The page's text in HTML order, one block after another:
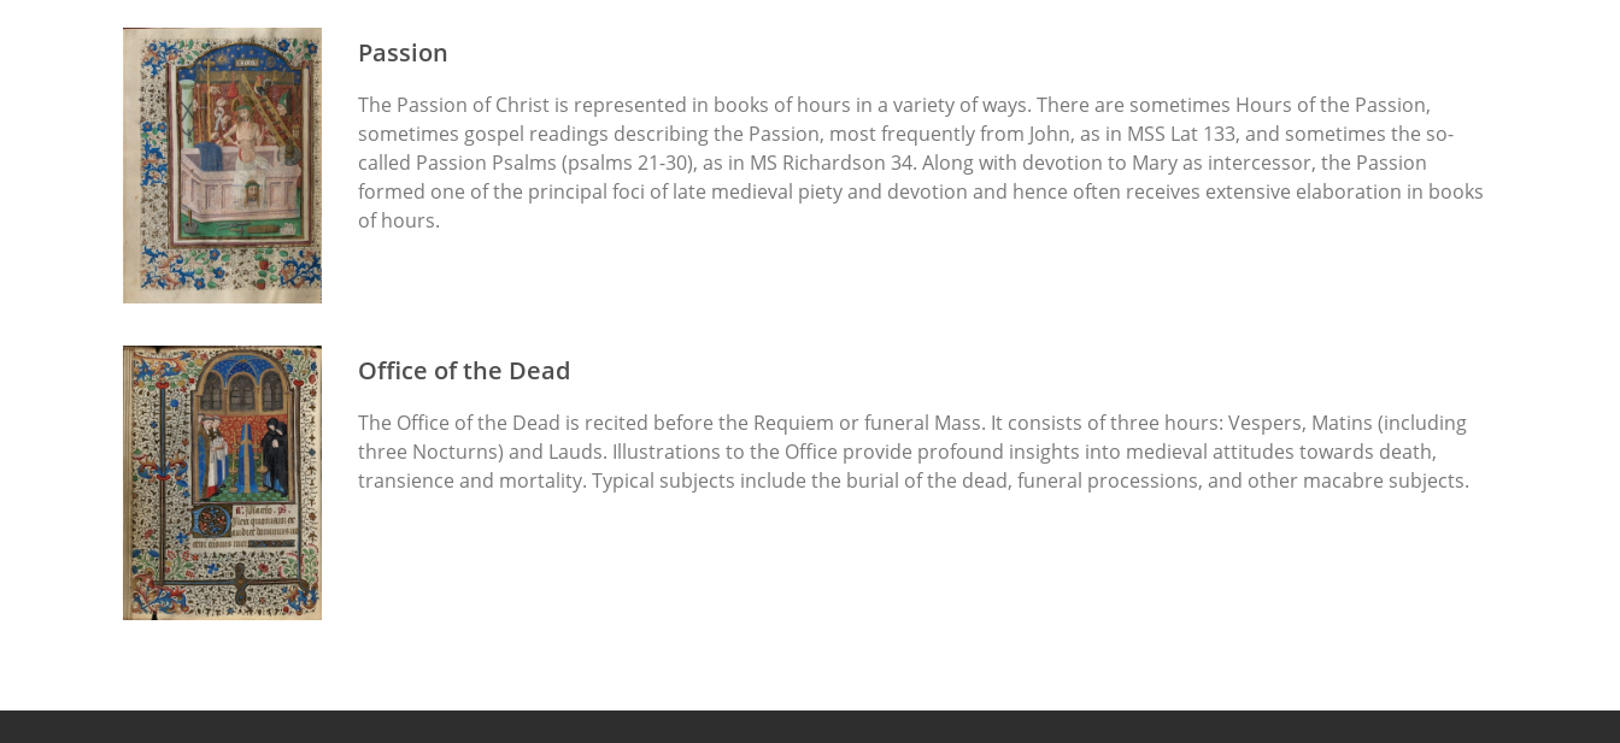
Passion
The Passion of Christ is represented in books of hours in a variety of ways. There are sometimes Hours of the Passion,
sometimes gospel readings describing the Passion, most frequently from John, as in MSS Lat 133, and sometimes the so-
called Passion Psalms (psalms 21-30), as in MS Richardson 34. Along with devotion to Mary as intercessor, the Passion
formed one of the principal foci of late medieval piety and devotion and hence often receives extensive elaboration in books
of hours.
Office of the Dead
The Office of the Dead is recited before the Requiem or funeral Mass. It consists of three hours: Vespers, Matins (including
three Nocturns) and Lauds. Illustrations to the Office provide profound insights into medieval attitudes towards death,
transience and mortality. Typical subjects include the burial of the dead, funeral processions, and other macabre subjects.